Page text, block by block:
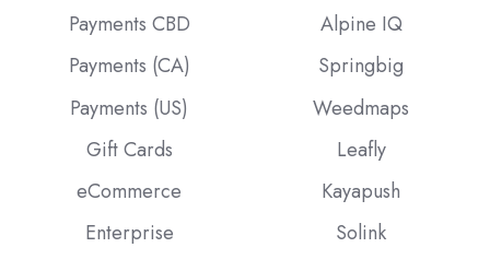
Payments CBD
Payments (CA)
Payments (US)
Gift Cards
eCommerce
Enterprise
Alpine IQ
Springbig
Weedmaps
Leafly
Kayapush
Solink